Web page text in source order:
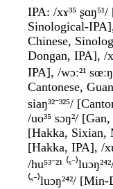
IPA: /xɤ³⁵
Sinological-
Chinese,
Dongan, IPA], /
IPA], /wɔː²¹
Cantonese,
siaŋ³²⁻³²⁵/
/uo³⁵ sɔŋ²/
[Hakka, Sixian,
[Hakka, IPA], /
/hu⁵³⁻²¹
⁽ˢ⁻⁾luɔŋ²⁴²/